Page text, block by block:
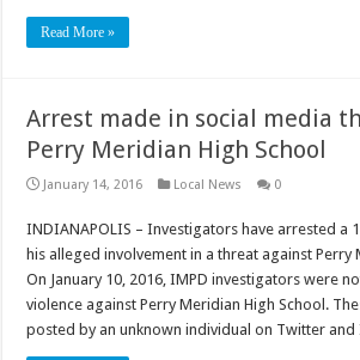
Read More »
Arrest made in social media
Perry Meridian High School
January 14, 2016 Local News 0
INDIANAPOLIS – Investigators have arrested a
his alleged involvement in a threat against Perry
On January 10, 2016, IMPD investigators were
violence against Perry Meridian High School.
posted by an unknown individual on Twitter